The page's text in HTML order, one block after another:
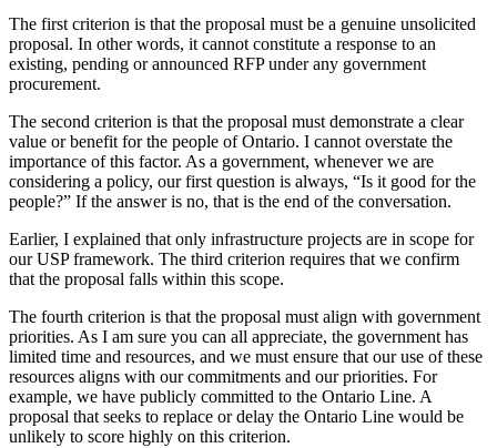
The first criterion is that the proposal must be a genuine unsolicited
proposal. In other words, it cannot constitute a response to an
existing, pending or announced RFP under any government
procurement.
The second criterion is that the proposal must demonstrate a clear
value or benefit for the people of Ontario. I cannot overstate the
importance of this factor. As a government, whenever we are
considering a policy, our first question is always, “Is it good for the
people?” If the answer is no, that is the end of the conversation.
Earlier, I explained that only infrastructure projects are in scope for
our USP framework. The third criterion requires that we confirm
that the proposal falls within this scope.
The fourth criterion is that the proposal must align with government
priorities. As I am sure you can all appreciate, the government has
limited time and resources, and we must ensure that our use of these
resources aligns with our commitments and our priorities. For
example, we have publicly committed to the Ontario Line. A
proposal that seeks to replace or delay the Ontario Line would be
unlikely to score highly on this criterion.